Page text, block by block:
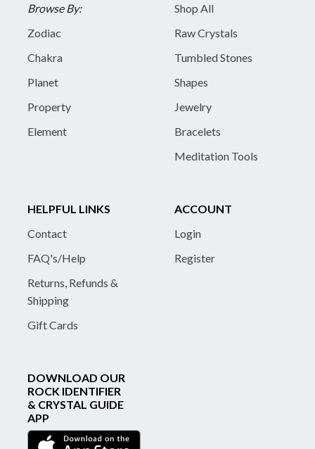
Browse By:
Zodiac
Chakra
Planet
Property
Element
Shop All
Raw Crystals
Tumbled Stones
Shapes
Jewelry
Bracelets
Meditation Tools
HELPFUL LINKS
Contact
FAQ's/Help
Returns, Refunds &
Shipping
Gift Cards
ACCOUNT
Login
Register
DOWNLOAD OUR
ROCK IDENTIFIER
& CRYSTAL GUIDE
APP